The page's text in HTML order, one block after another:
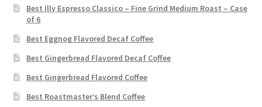
Best Illy Espresso Classico – Fine Grind Medium Roast – Case
of 6
Best Eggnog Flavored Decaf Coffee
Best Gingerbread Flavored Decaf Coffee
Best Gingerbread Flavored Coffee
Best Roastmaster’s Blend Coffee